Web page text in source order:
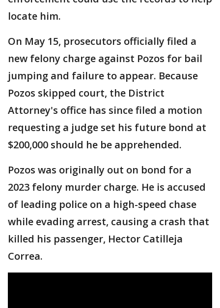
locate him.
On May 15, prosecutors officially filed a
new felony charge against Pozos for bail
jumping and failure to appear. Because
Pozos skipped court, the District
Attorney's office has since filed a motion
requesting a judge set his future bond at
$200,000 should he be apprehended.
Pozos was originally out on bond for a
2023 felony murder charge. He is accused
of leading police on a high-speed chase
while evading arrest, causing a crash that
killed his passenger, Hector Catilleja
Correa.